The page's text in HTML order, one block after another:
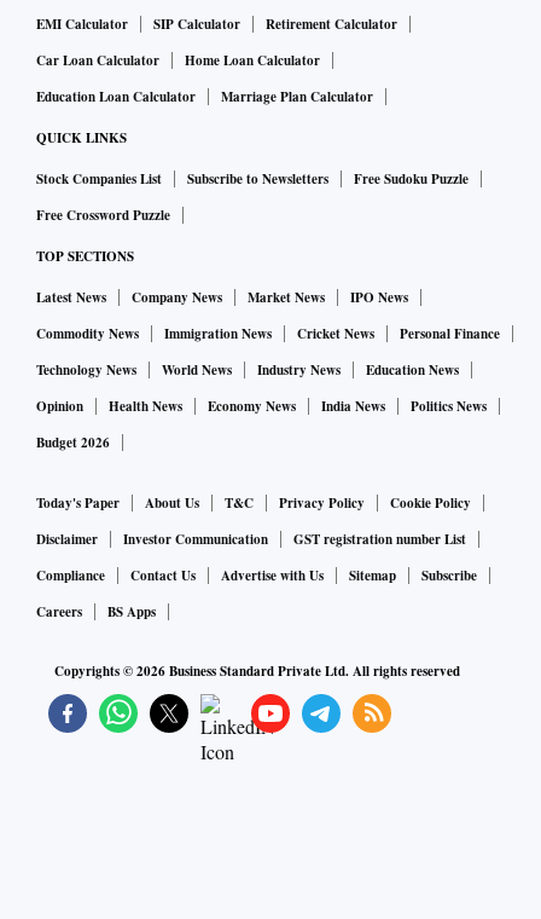
EMI Calculator
SIP Calculator
Retirement Calculator
Car Loan Calculator
Home Loan Calculator
Education Loan Calculator
Marriage Plan Calculator
QUICK LINKS
Stock Companies List Subscribe to Newsletters
Free Sudoku Puzzle
Free Crossword Puzzle
TOP SECTIONS
Latest News Company News Market News
IPO News
Commodity News
Immigration News Cricket News
Personal Finance
Technology News
World News Industry News
Education News
Opinion
Health News Economy News India News
Politics News
Budget 2026
Today's Paper About Us T&C Privacy Policy
Cookie Policy
Disclaimer
Investor Communication
GST registration number List
Compliance
Contact Us Advertise with Us Sitemap
Subscribe
Careers
BS Apps
Copyrights ©2026Business Standard Private Ltd. All rights reserved